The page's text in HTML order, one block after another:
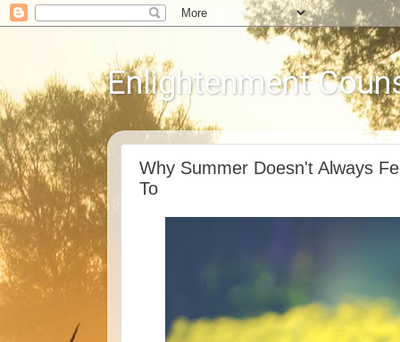
Enlightenment
Why Summer Doesn't Always
To